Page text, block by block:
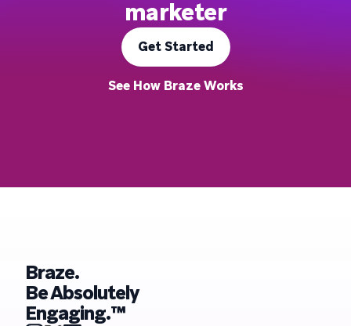
marketer
Get Started
See How Braze Works
Braze.
Be Absolutely
Engaging.™